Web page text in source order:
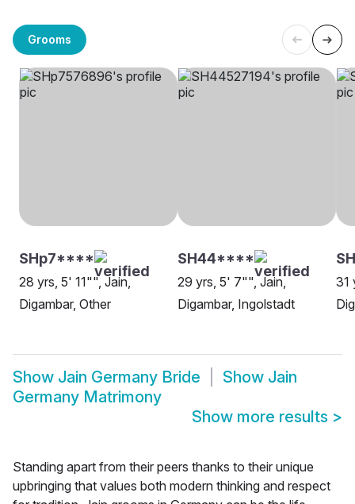
Grooms
SHp7****
28 yrs, 5' 11"", Jain,
Digambar, Other
SH44****
29 yrs, 5' 7"", Jain,
Digambar, Ingolstadt
31
Show Jain Germany Bride Show Jain
Germany Matrimony
Show more results >
Standing apart from their peers thanks to their unique
upbringing that values both modern thinking and respect